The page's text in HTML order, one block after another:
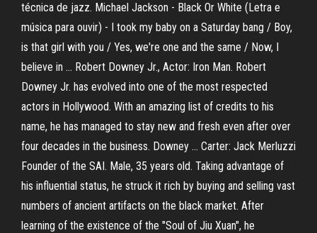
técnica de jazz. Michael Jackson - Black Or White (Letra e
música para ouvir) - I took my baby on a Saturday bang / Boy,
is that girl with you / Yes, we're one and the same / Now, I
believe in … Robert Downey Jr., Actor: Iron Man. Robert
Downey Jr. has evolved into one of the most respected
actors in Hollywood. With an amazing list of credits to his
name, he has managed to stay new and fresh even after over
four decades in the business. Downey … Carter: Jack Merluzzi
Founder of the SAI. Male, 35 years old. Taking advantage of
his influential status, he struck it rich by buying and selling vast
numbers of ancient artifacts on the black market. After
learning of the existence of the "Soul of Jiu Xuan", he